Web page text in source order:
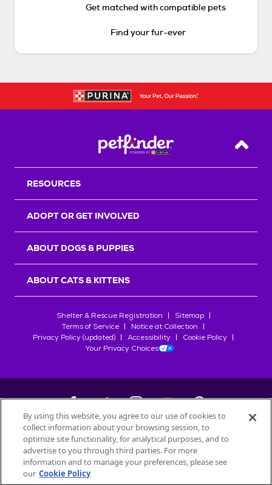
Get matched with compatible pets
Find your fur-ever
Back
RESOURCES
ADOPT OR GET INVOLVED
ABOUT DOGS & PUPPIES
ABOUT CATS & KITTENS
Shelter & Rescue Registration
Sitemap
Terms of Service
Notice at Collection
Privacy Policy (updated)
Accessibility
Cookie Policy
Your Privacy Choices
©2026Petfinder.com
All trademarks are owned bySociété des Produits Nestlé
used with permission.
By using this website, you agree to our use of cookies to
collect information about your browsing session, to
optimize site functionality, for analytical purposes, and to
advertise to you through third parties. For more
information and to manage your preferences, please see
our Cookie Policy